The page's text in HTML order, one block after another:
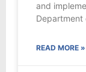
and
Department
READ MORE »